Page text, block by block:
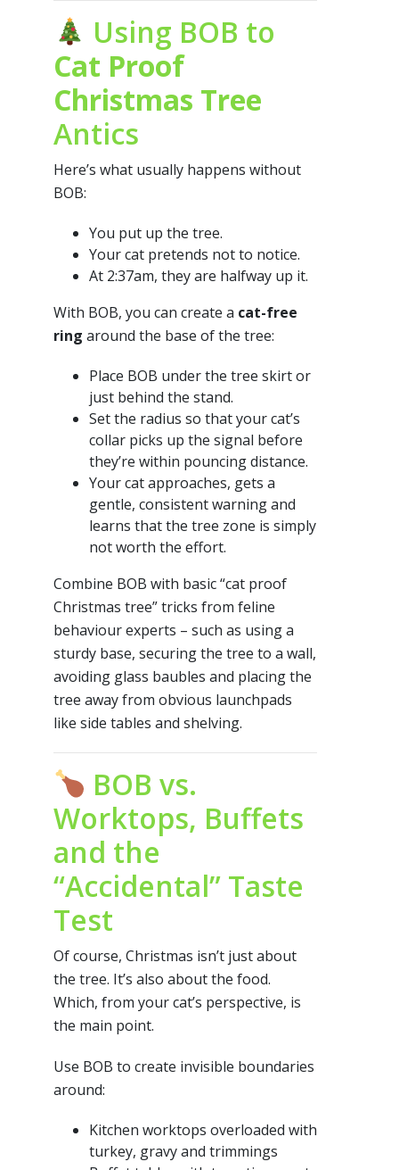
Using BOB to
Cat Proof
Christmas Tree
Antics
Here’s what usually happens without
BOB:
You put up the tree.
Your cat pretends not to notice.
At 2:37am, they are halfway up it.
With BOB, you can create a cat-free
ring around the base of the tree:
Place BOB under the tree skirt or
just behind the stand.
Set the radius so that your cat’s
collar picks up the signal before
they’re within pouncing distance.
Your cat approaches, gets a
gentle, consistent warning and
learns that the tree zone is simply
not worth the effort.
Combine BOB with basic “cat proof
Christmas tree” tricks from feline
behaviour experts – such as using a
sturdy base, securing the tree to a wall,
avoiding glass baubles and placing the
tree away from obvious launchpads
like side tables and shelving.
BOB vs.
Worktops, Buffets
and the
“Accidental” Taste
Test
Of course, Christmas isn’t just about
the tree. It’s also about the food.
Which, from your cat’s perspective, is
the main point.
Use BOB to create invisible boundaries
around:
Kitchen worktops overloaded with
turkey, gravy and trimmings